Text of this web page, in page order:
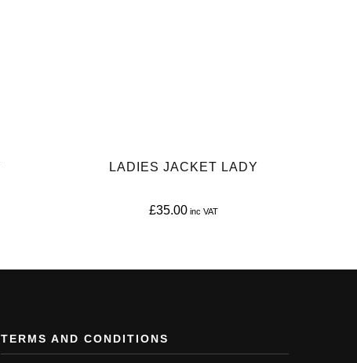
LADIES JACKET LADY
£35.00
TERMS AND CONDITIONS